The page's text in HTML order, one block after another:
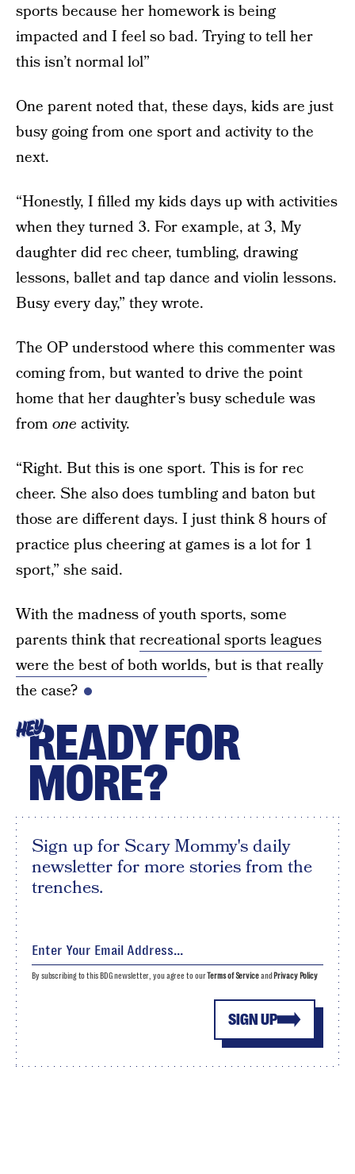
sports because her homework is being
impacted and I feel so bad. Trying to tell her
this isn’t normal lol”
One parent noted that, these days, kids are just
busy going from one sport and activity to the
next.
“Honestly, I filled my kids days up with activities
when they turned 3. For example, at 3, My
daughter did rec cheer, tumbling, drawing
lessons, ballet and tap dance and violin lessons.
Busy every day,” they wrote.
The OP understood where this commenter was
coming from, but wanted to drive the point
home that her daughter’s busy schedule was
from one activity.
“Right. But this is one sport. This is for rec
cheer. She also does tumbling and baton but
those are different days. I just think 8 hours of
practice plus cheering at games is a lot for 1
sport,” she said.
With the madness of youth sports, some
parents think thatrecreational sports leagues
were the best of both worlds, but is that really
the case?
HEYREADY FOR
MORE?
Sign up for Scary Mommy's daily
newsletter for more stories from the
trenches.
SIGN UP
By subscribing to this BDG newsletter, you agree to ourTerms of Serviceand Privacy Policy